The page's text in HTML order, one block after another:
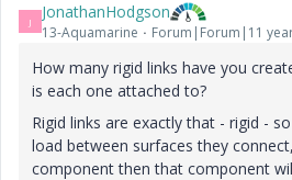
J JonathanHodgson
13-Aquamarine Forum|Forum|11
How many rigid links have you
is each one attached to?
Rigid links are exactly that - rigid -
load between surfaces they
component then that component